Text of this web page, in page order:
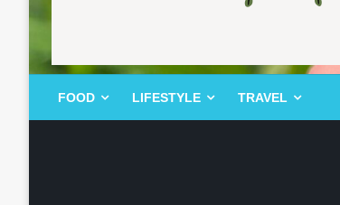
TheMemoryBites
FOOD | LIFESTYLE | TRAVEL
FOOD LIFESTYLE TRAVEL